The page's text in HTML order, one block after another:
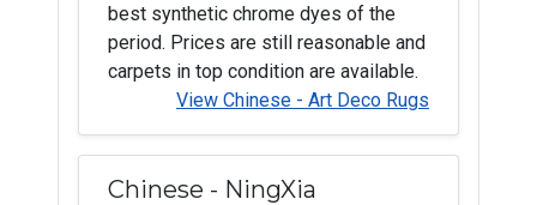
best synthetic chrome dyes of the
period. Prices are still reasonable and
carpets in top condition are available.
View Chinese - Art Deco Rugs
Chinese - NingXia